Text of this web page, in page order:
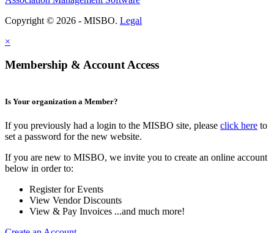
Copyright © 2026 - MISBO. Legal
×
Membership & Account Access
Is Your organization a Member?
If you previously had a login to the MISBO site, please click here to
set a password for the new website.
If you are new to MISBO, we invite you to create an online account
below in order to:
Register for Events
View Vendor Discounts
View & Pay Invoices ...and much more!